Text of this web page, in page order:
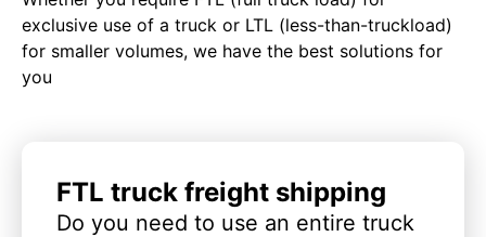
exclusive use of a truck or LTL (less-than-truckload)
for smaller volumes, we have the best solutions for
you
FTL truck freight shipping
Do you need to use an entire truck